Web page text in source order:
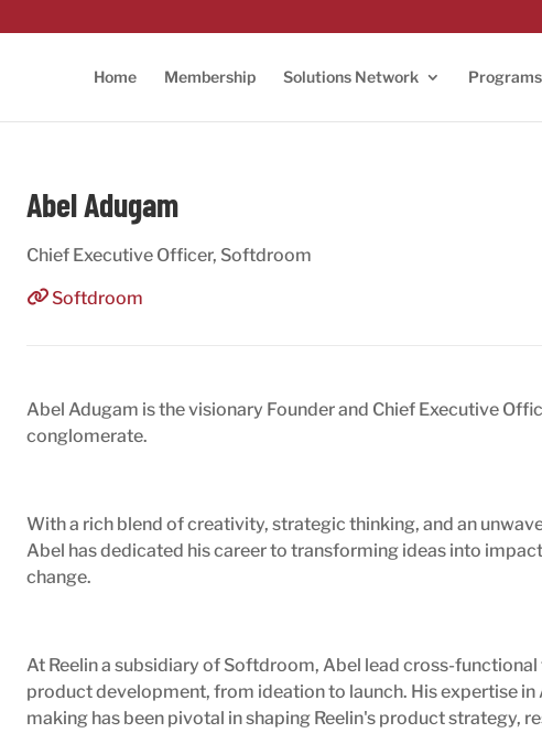
Home Membership Solutions Network Programs
Abel Adugam
Chief Executive Officer, Softdroom
Softdroom
Abel Adugam is the visionary Founder and Chief Executive
conglomerate.
With a rich blend of creativity, strategic thinking, and an
Abel has dedicated his career to transforming ideas into
change.
At Reelin a subsidiary of Softdroom, Abel lead cross-
product development, from ideation to launch. His expertise
making has been pivotal in shaping Reelin's product strategy,